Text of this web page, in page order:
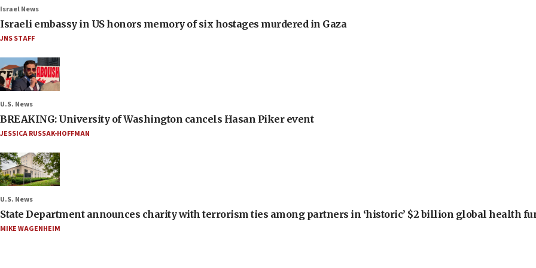
Israel News
Israeli embassy in US honors memory of six hostages murdered in Gaza
JNS STAFF
U.S. News
BREAKING: University of Washington cancels Hasan Piker event
JESSICA RUSSAK-HOFFMAN
U.S. News
State Department announces charity with terrorism ties among partners in ‘historic’ $2 billion global health
MIKE WAGENHEIM